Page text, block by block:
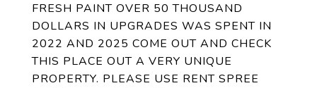
FRESH PAINT OVER 50 THOUSAND
DOLLARS IN UPGRADES WAS SPENT IN
2022 AND 2025 COME OUT AND CHECK
THIS PLACE OUT A VERY UNIQUE
PROPERTY. PLEASE USE RENT SPREE